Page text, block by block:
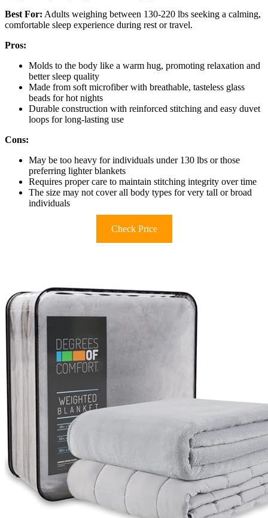
Best For: Adults weighing between 130-220 lbs seeking a calming,
comfortable sleep experience during rest or travel.
Pros:
Molds to the body like a warm hug, promoting relaxation and
better sleep quality
Made from soft microfiber with breathable, tasteless glass
beads for hot nights
Durable construction with reinforced stitching and easy duvet
loops for long-lasting use
Cons:
May be too heavy for individuals under 130 lbs or those
preferring lighter blankets
Requires proper care to maintain stitching integrity over time
The size may not cover all body types for very tall or broad
individuals
Check Price